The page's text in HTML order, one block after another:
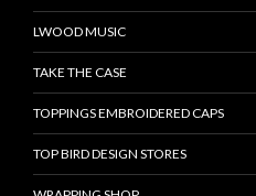
LWOOD MUSIC
TAKE THE CASE
TOPPINGS EMBROIDERED CAPS
TOP BIRD DESIGN STORES